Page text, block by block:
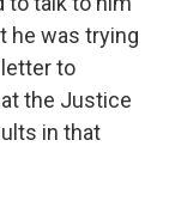
he was trying
to
the Justice
in that